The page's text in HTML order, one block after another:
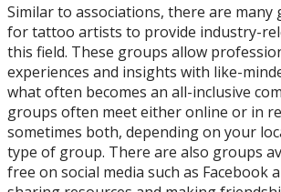
Similar to associations, there are many
for tattoo artists to provide industry-
this field. These groups allow
experiences and insights with like-
what often becomes an all-inclusive
groups often meet either online or in
sometimes both, depending on your
type of group. There are also groups
free on social media such as Facebook